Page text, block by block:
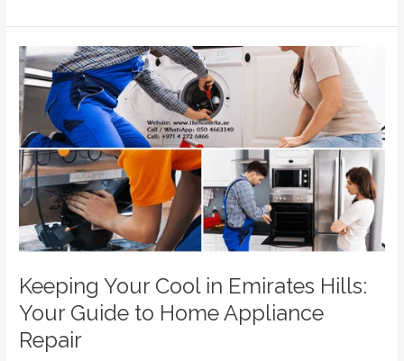
Keeping Your Cool in Emirates Hills:
Your Guide to Home Appliance
Repair
Keeping
Your
Cool
in
Emirates
Hills:
Your
Guide
to
Home
Appliance